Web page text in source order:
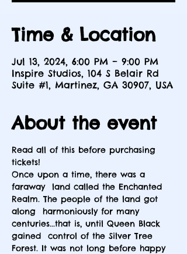
Time & Location
Jul 13, 2024, 6:00 PM – 9:00 PM
Inspire Studios, 104 S Belair Rd
Suite #1, Martinez, GA 30907, USA
About the event
Read all of this before purchasing
tickets!
Once upon a time, there was a
faraway  land called the Enchanted
Realm. The people of the land got
along  harmoniously for many
centuries...that is, until Queen Black
gained  control of the Silver Tree
Forest. It was not long before happy